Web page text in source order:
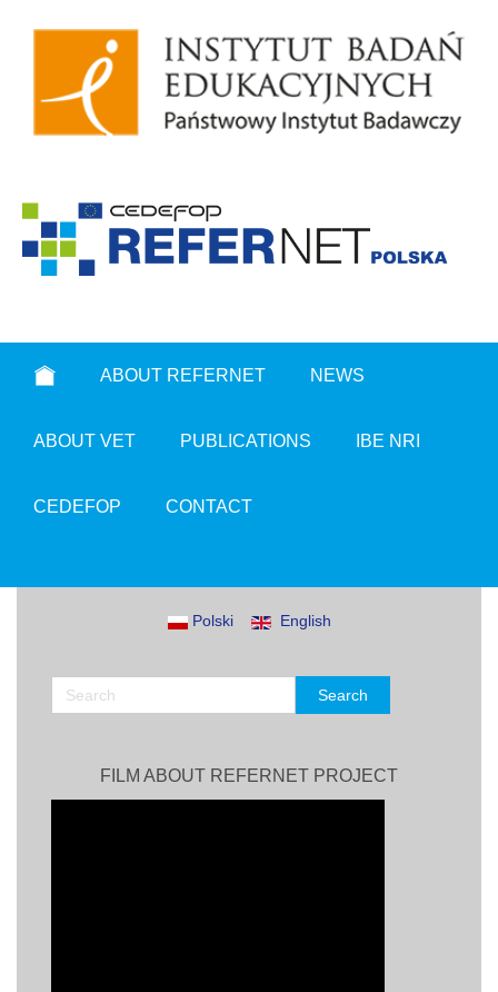
ABOUT REFERNET NEWS
ABOUT VET PUBLICATIONS IBE NRI
CEDEFOP CONTACT
Polski English
FILM ABOUT REFERNET PROJECT